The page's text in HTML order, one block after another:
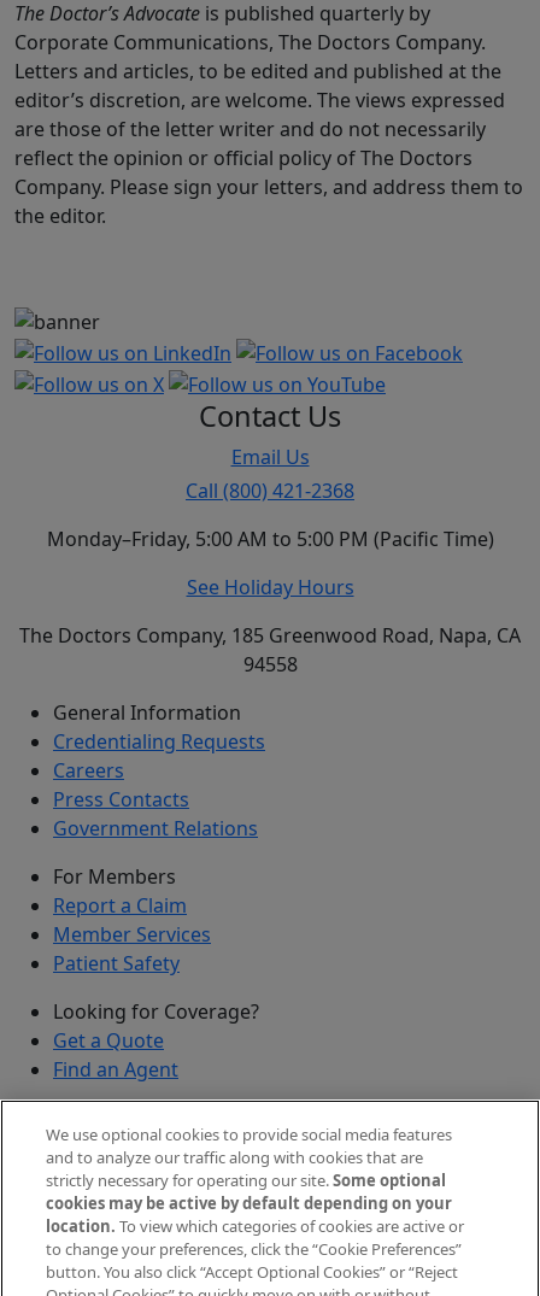
The Doctor’s Advocate is published quarterly by
Corporate Communications, The Doctors Company.
Letters and articles, to be edited and published at the
editor’s discretion, are welcome. The views expressed
are those of the letter writer and do not necessarily
reflect the opinion or official policy of The Doctors
Company. Please sign your letters, and address them to
the editor.
Contact Us
Email Us
Call (800) 421-2368
Monday–Friday, 5:00 AM to 5:00 PM (Pacific Time)
See Holiday Hours
The Doctors Company, 185 Greenwood Road, Napa, CA
94558
General Information
Credentialing Requests
Careers
Press Contacts
Government Relations
For Members
Report a Claim
Member Services
Patient Safety
Looking for Coverage?
Get a Quote
Find an Agent
Submit a Discovered Vulnerability
Agents and Brokers
Agent/Broker Portal Login
New and Prospective Agents
We use optional cookies to provide social media features
and to analyze our traffic along with cookies that are
strictly necessary for operating our site.Some optional
cookies may be active by default depending on your
location. To view which categories of cookies are active or
to change your preferences, click the “Cookie Preferences”
button. You also click “Accept Optional Cookies” or “Reject